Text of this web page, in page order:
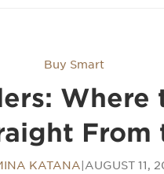
Buy Smart
Where
From
KATANA|AUGUST 11,